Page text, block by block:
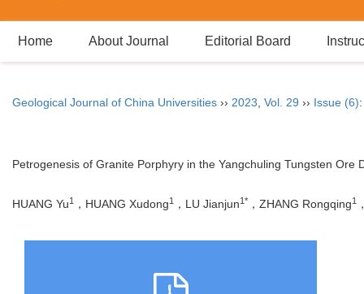
Home About Journal Editorial Board
Geological Journal of China Universities ›› 2023 Vol. 29 ›› Issue (6)
Petrogenesis of Granite Porphyry in the Yangchuling Tungsten Ore
HUANG Yu1 ，HUANG Xudong1 ，LU Jianjun1* ，ZHANG Rongqing1